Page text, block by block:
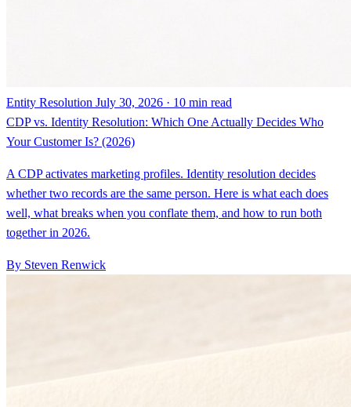
Entity Resolution July 30, 2026 · 10 min read
CDP vs. Identity Resolution: Which One Actually Decides Who
Your Customer Is? (2026)
A CDP activates marketing profiles. Identity resolution decides
whether two records are the same person. Here is what each does
well, what breaks when you conflate them, and how to run both
together in 2026.
By Steven Renwick